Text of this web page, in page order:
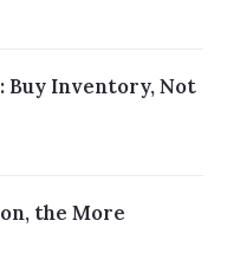
Buy Inventory, Not
the More